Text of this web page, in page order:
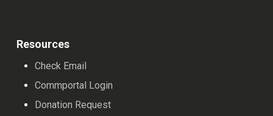
Resources
Check Email
Commportal Login
Donation Request